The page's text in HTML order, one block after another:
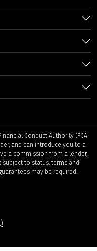
Conduct Authority (FCA
and can introduce you to a
a commission from a lender,
subject to status, terms and
may be required.